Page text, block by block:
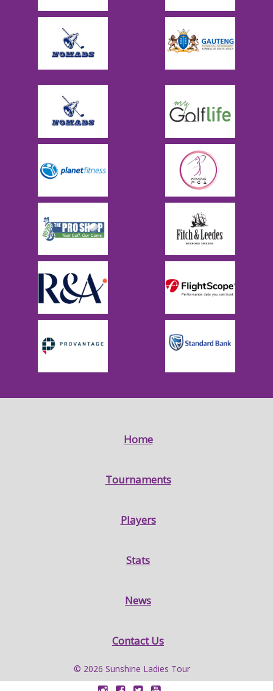
Home
Tournaments
Players
Stats
News
Contact Us
© 2026 Sunshine Ladies Tour